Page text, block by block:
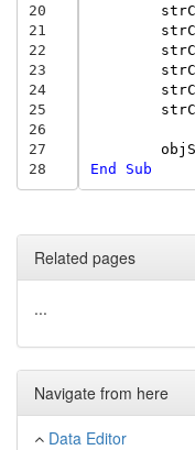
20
21
22
23
24
25
26
27
28
End
Sub
Related pages
...
Navigate from here
Data Editor